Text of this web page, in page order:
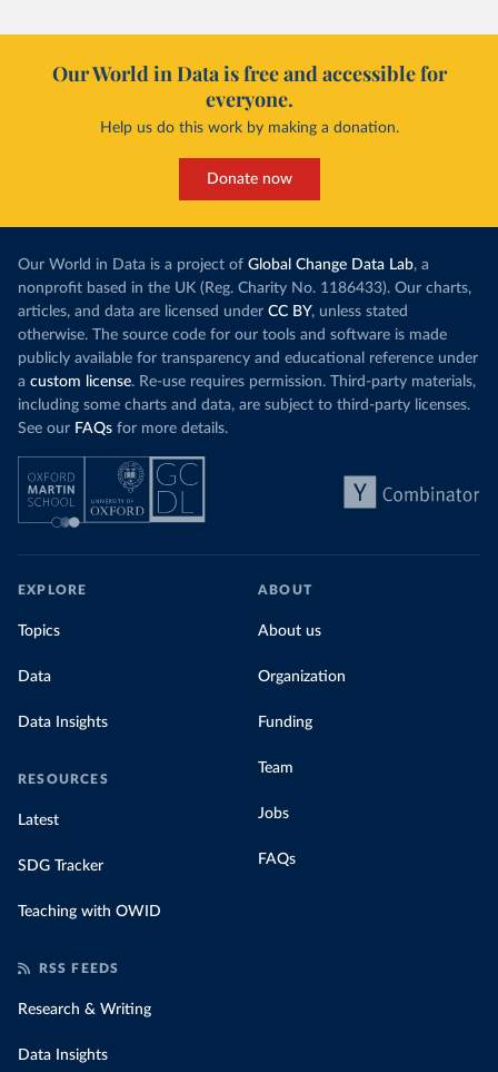
Our World in Data is free and accessible for
everyone.
Help us do this work by making a donation.
Donate now
Our World in Data is a project of Global Change Data Lab, a
nonprofit based in the UK (Reg. Charity No. 1186433). Our charts,
articles, and data are licensed under CC BY, unless stated
otherwise. The source code for our tools and software is made
publicly available for transparency and educational reference under
a custom license. Re-use requires permission. Third-party materials,
including some charts and data, are subject to third-party licenses.
See our FAQs for more details.
EXPLORE
Topics
Data
Data Insights
RESOURCES
Latest
SDG Tracker
Teaching with OWID
ABOUT
About us
Organization
Funding
Team
Jobs
FAQs
RSS FEEDS
Research & Writing
Data Insights